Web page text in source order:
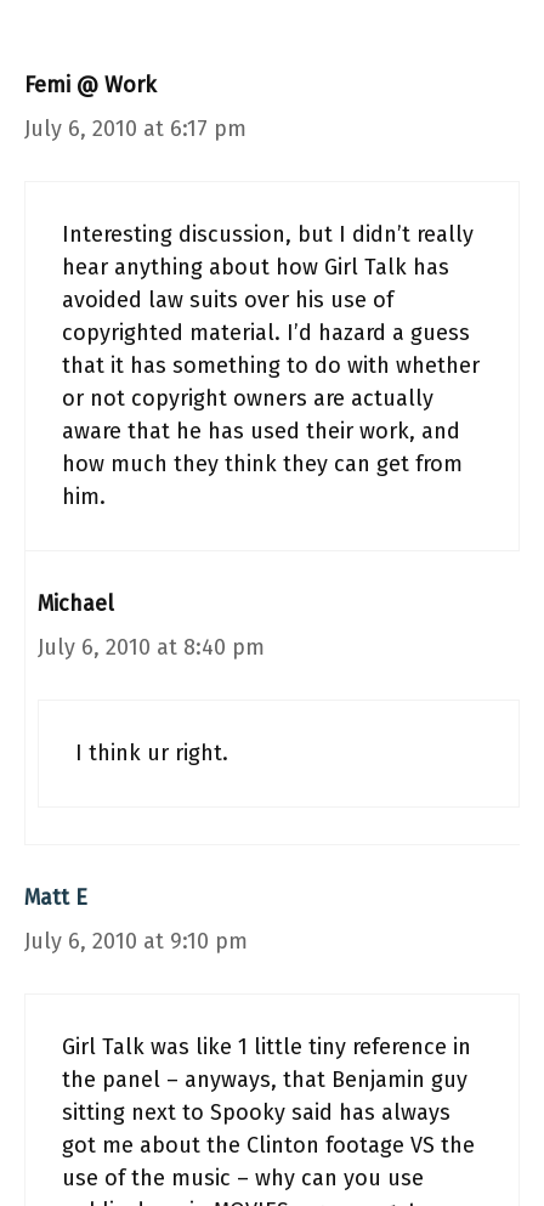
Femi @ Work
July 6, 2010 at 6:17 pm
Interesting discussion, but I didn’t really
hear anything about how Girl Talk has
avoided law suits over his use of
copyrighted material. I’d hazard a guess
that it has something to do with whether
or not copyright owners are actually
aware that he has used their work, and
how much they think they can get from
him.
Michael
July 6, 2010 at 8:40 pm
I think ur right.
Matt E
July 6, 2010 at 9:10 pm
Girl Talk was like 1 little tiny reference in
the panel – anyways, that Benjamin guy
sitting next to Spooky said has always
got me about the Clinton footage VS the
use of the music – why can you use